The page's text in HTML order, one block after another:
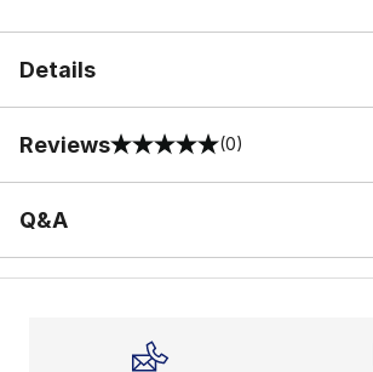
Details
Reviews
0 out of 5 rating (0)
Q&A